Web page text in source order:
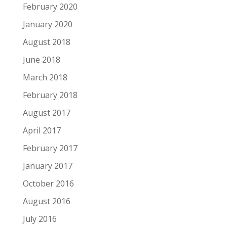
February 2020
January 2020
August 2018
June 2018
March 2018
February 2018
August 2017
April 2017
February 2017
January 2017
October 2016
August 2016
July 2016